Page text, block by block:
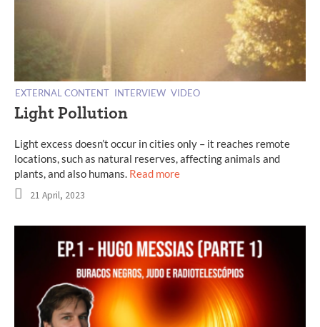
EXTERNAL CONTENT INTERVIEW VIDEO
Light Pollution
Light excess doesn’t occur in cities only – it reaches remote
locations, such as natural reserves, affecting animals and
plants, and also humans. Read more
21 April, 2023